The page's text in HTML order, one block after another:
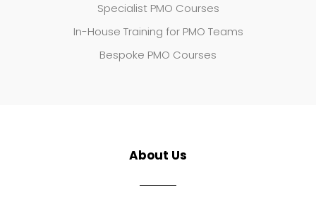
Specialist PMO Courses
In-House Training for PMO Teams
Bespoke PMO Courses
About Us